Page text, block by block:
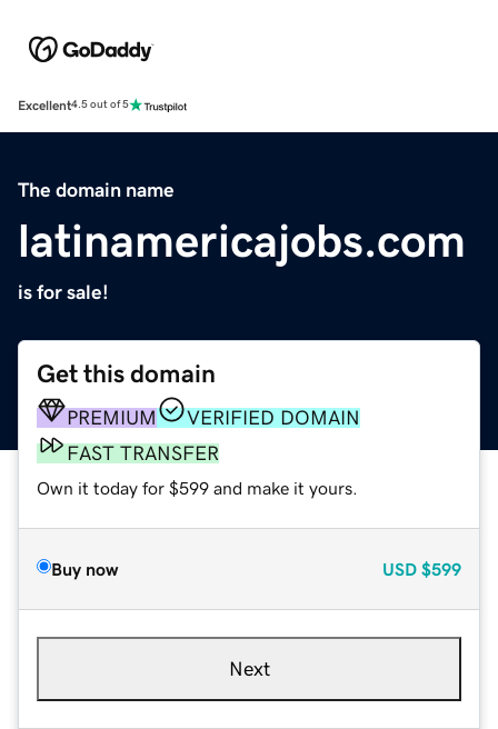
Excellent4.5 out of 5
The domain name
latinamericajobs.com
is for sale!
Get this domain
PREMIUM
VERIFIED DOMAIN
FAST TRANSFER
Own it today for $599 and make it yours.
Buy now USD $599
Next